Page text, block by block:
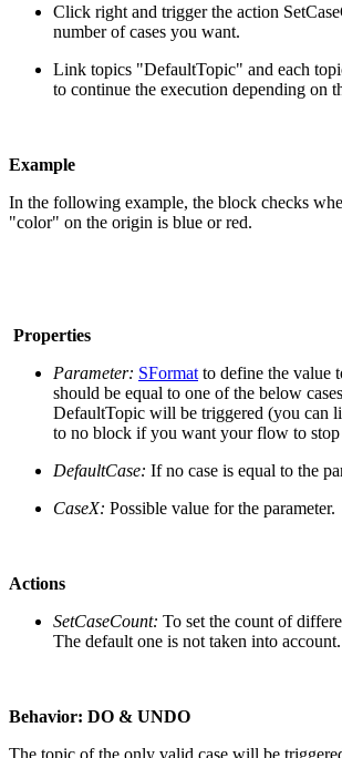
Click right and trigger the action
number of cases you want.
Link topics "DefaultTopic" and each
to continue the execution depending on
Example
In the following example, the block checks
"color" on the origin is blue or red.
Properties
Parameter: SFormat to define the value
should be equal to one of the below
DefaultTopic will be triggered (you can
to no block if you want your flow to stop
DefaultCase: If no case is equal to the
CaseX: Possible value for the parameter.
Actions
SetCaseCount: To set the count of
The default one is not taken into account.
Behavior: DO & UNDO
The topic of the only valid case will be